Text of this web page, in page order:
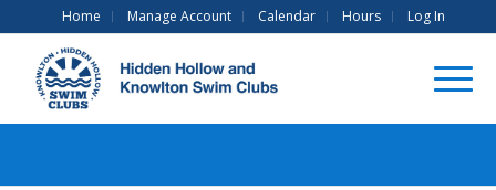
Home Manage Account Calendar Hours Log In